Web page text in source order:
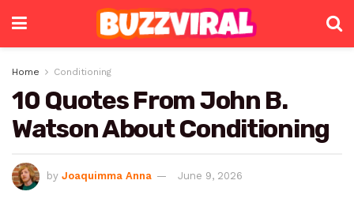
Home Conditioning
10 Quotes From John B.
Watson About Conditioning
by Joaquimma Anna June 9, 2026